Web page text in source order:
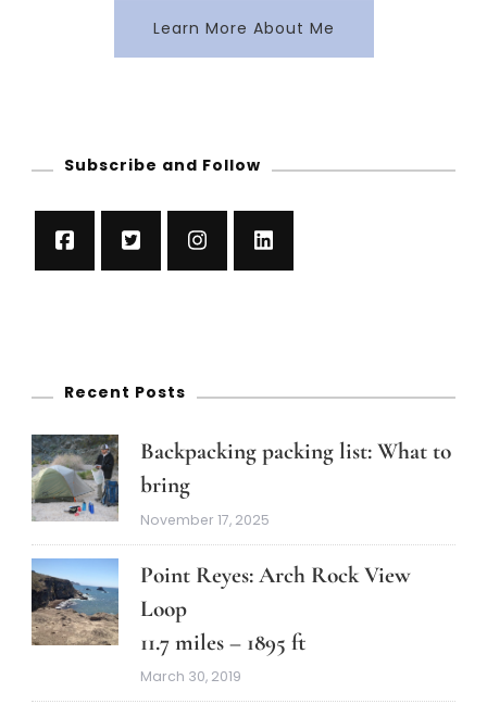
Learn More About Me
Subscribe and Follow
Recent Posts
Backpacking packing list: What to
bring
November 17, 2025
Point Reyes: Arch Rock View
Loop
11.7 miles – 1895 ft
March 30, 2019